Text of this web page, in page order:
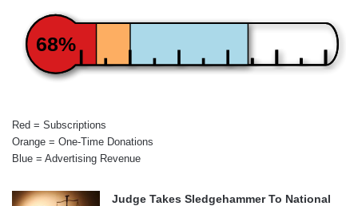
68%
Red = Subscriptions
Orange = One-Time Donations
Blue = Advertising Revenue
Judge Takes Sledgehammer To National